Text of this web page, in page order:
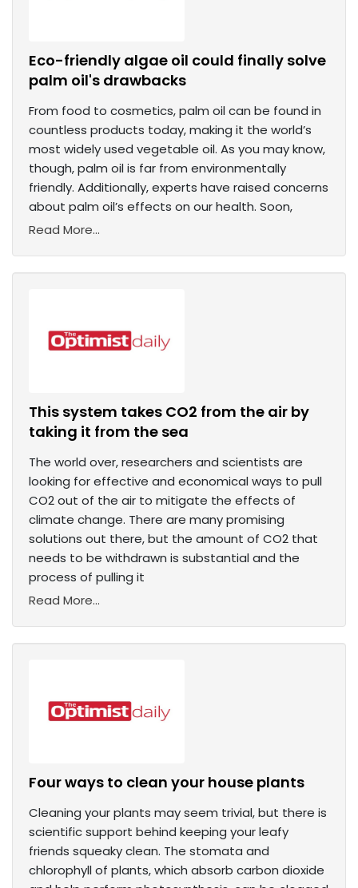
Eco-friendly algae oil could finally solve
palm oil's drawbacks
From food to cosmetics, palm oil can be found in
countless products today, making it the world’s
most widely used vegetable oil. As you may know,
though, palm oil is far from environmentally
friendly. Additionally, experts have raised concerns
about palm oil’s effects on our health. Soon,
Read More...
This system takes CO2 from the air by
taking it from the sea
The world over, researchers and scientists are
looking for effective and economical ways to pull
CO2 out of the air to mitigate the effects of
climate change. There are many promising
solutions out there, but the amount of CO2 that
needs to be withdrawn is substantial and the
process of pulling it
Read More...
Four ways to clean your house plants
Cleaning your plants may seem trivial, but there is
scientific support behind keeping your leafy
friends squeaky clean. The stomata and
chlorophyll of plants, which absorb carbon dioxide